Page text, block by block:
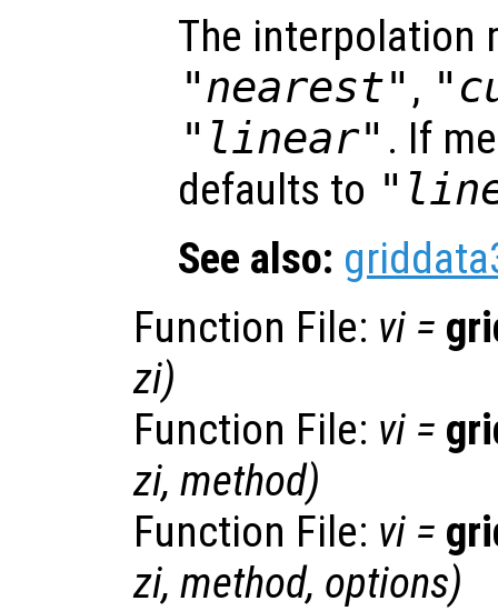
The interpolation
"nearest" ,
"linear" . If
defaults to
See also:
Function File: vi =
zi)
Function File: vi =
zi, method)
Function File: vi =
zi, method, options)